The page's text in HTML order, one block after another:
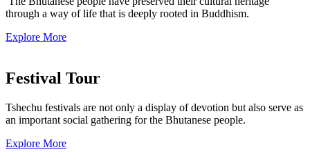
through a way of life that is deeply rooted in Buddhism.
Explore More
Festival Tour
Tshechu festivals are not only a display of devotion but also serve as
an important social gathering for the Bhutanese people.
Explore More